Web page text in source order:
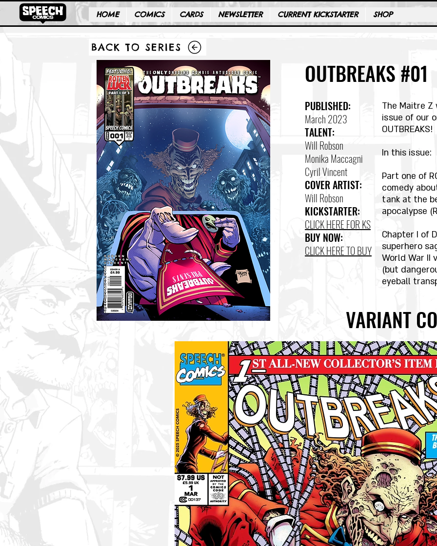
HOME COMICS CARDS NEWSLETTER CURRENT KICKSTARTER SHOP
BACK TO SERIES
OUTBREAKS #01
PUBLISHED:
The Maitre
issue of our
OUTBREAKS!
In this issue:
Part one of
comedy
tank at the
apocalypse
Chapter I of
superhero
World War II
(but
eyeball
March 2023
TALENT:
Will Robson
Monika Maccagni
Cyril Vincent
COVER ARTIST:
Will Robson
KICKSTARTER:
CLICK HERE FOR KS
BUY NOW:
CLICK HERE TO BUY
VARIANT